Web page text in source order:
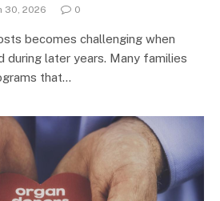
30, 2026 0
becomes challenging when
during later years. Many families
that…